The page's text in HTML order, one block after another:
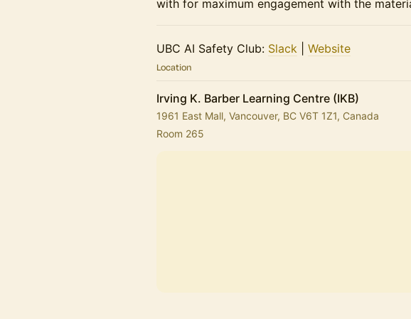
with for maximum engagement with the
​​​​UBC AI Safety Club: Slack Website
Location
Irving K. Barber Learning Centre (IKB)
1961 East Mall, Vancouver, BC V6T 1Z1, Canada
Room 265